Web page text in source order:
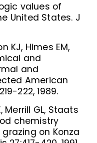
values of
United States. J
KJ, Himes EM,
and
and
American
222, 1989.
Merrill GL, Staats
chemistry
on Konza